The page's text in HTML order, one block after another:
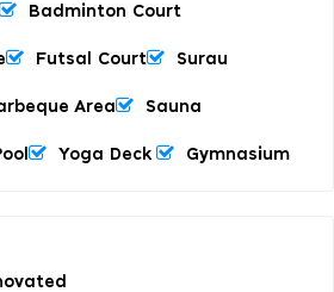
Badminton Court
Futsal Court Surau
Area Sauna
Yoga Deck Gymnasium